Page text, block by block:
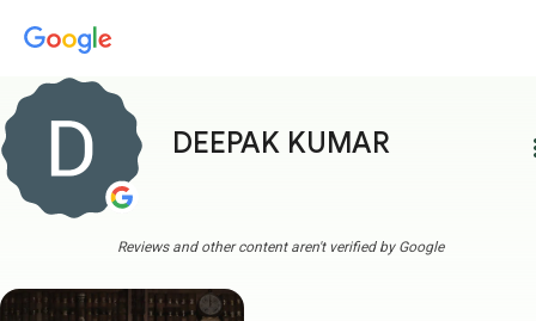
DEEPAK KUMAR
Reviews and other content aren't verified by Google